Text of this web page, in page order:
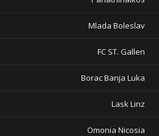
Mlada Boleslav
FC ST. Gallen
Borac Banja Luka
Lask Linz
Omonia Nicosia